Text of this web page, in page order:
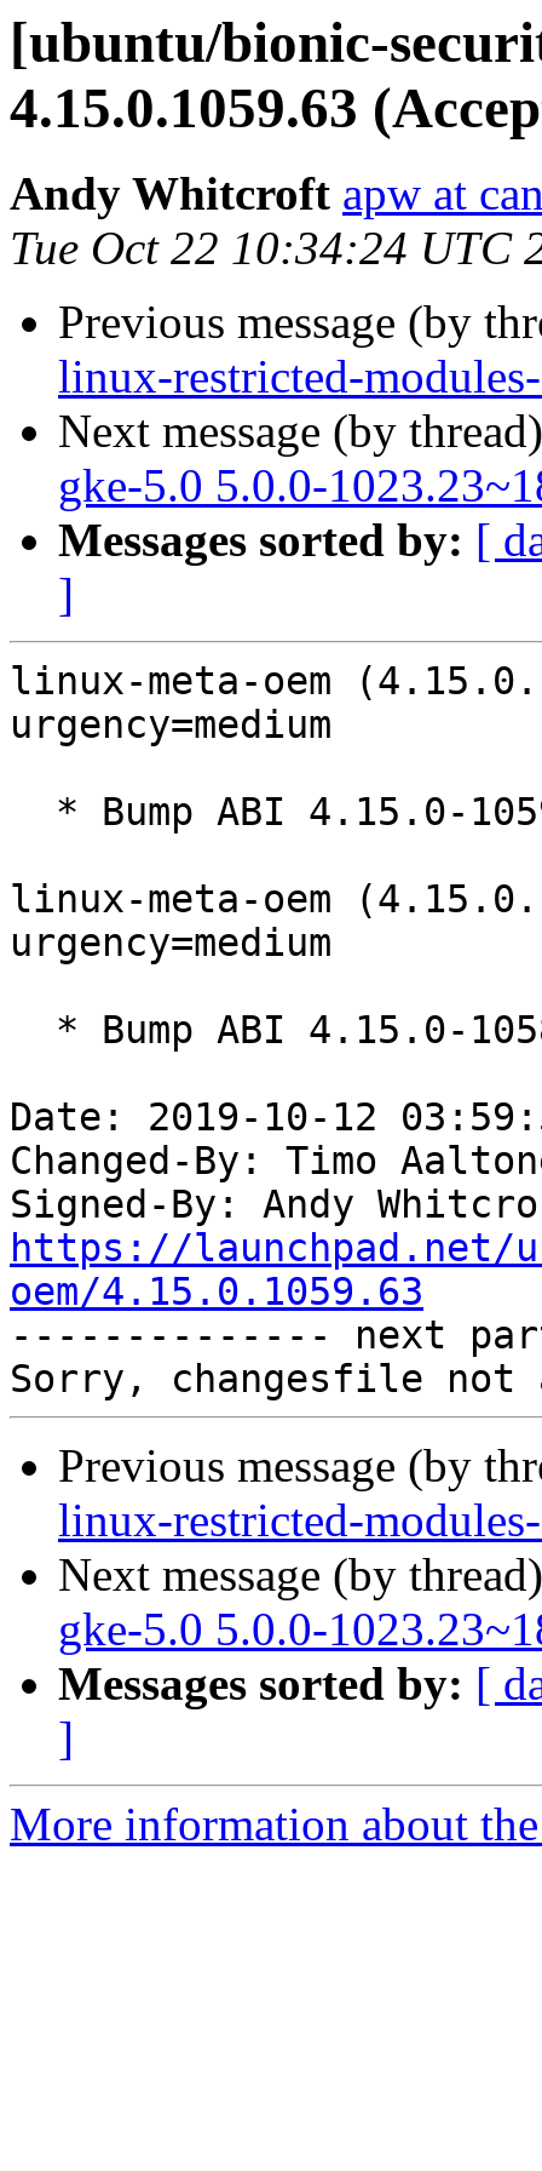
[ubuntu/bionic-
4.15.0.1059.63
Andy Whitcroft apw at
Tue Oct 22 10:34:24 UTC
Previous message (by
linux-restricted-
Next message (by
gke-5.0 5.0.0-
Messages sorted by: [
]
linux-meta-oem
urgency=medium
linux-meta-oem
urgency=medium
Date: 2019-10-12
Changed-By: Timo
Signed-By: Andy
https://launchpad.net/
oem/4.15.0.1059.63
-------------- next
Previous message (by
linux-restricted-
Next message (by
gke-5.0 5.0.0-
Messages sorted by: [
]
More information about